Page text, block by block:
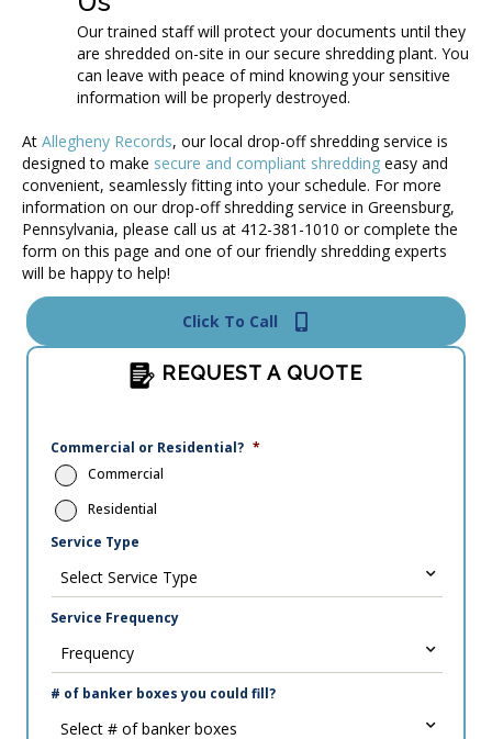
Our trained staff will protect your documents until they
are shredded on-site in our secure shredding plant. You
can leave with peace of mind knowing your sensitive
information will be properly destroyed.
At Allegheny Records, our local drop-off shredding service is
designed to make secure and compliant shredding easy and
convenient, seamlessly fitting into your schedule. For more
information on our drop-off shredding service in Greensburg,
Pennsylvania, please call us at 412-381-1010 or complete the
form on this page and one of our friendly shredding experts
will be happy to help!
Click To Call
REQUEST A QUOTE
Commercial or Residential? *
Commercial
Residential
Service Type
Service Frequency
# of banker boxes you could fill?